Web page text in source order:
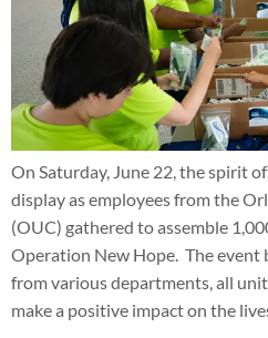
On Saturday, June 22, the spirit
display as employees from the
(OUC) gathered to assemble
Operation New Hope. The
from various departments, all
make a positive impact on the